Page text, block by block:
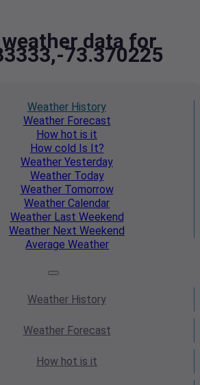
data for
73.370225
Weather History
WeatherForecast
How hot is it
How cold Is It?
Weather Yesterday
WeatherToday
WeatherTomorrow
Weather Calendar
WeatherLast Weekend
Weather Next Weekend
Average Weather
Weather History
WeatherForecast
How hot is it